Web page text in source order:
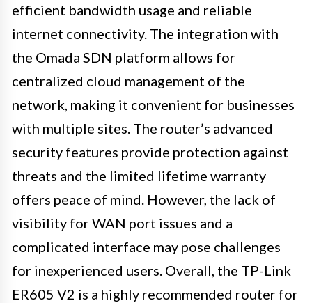
efficient bandwidth usage and reliable
internet connectivity. The integration with
the Omada SDN platform allows for
centralized cloud management of the
network, making it convenient for businesses
with multiple sites. The router’s advanced
security features provide protection against
threats and the limited lifetime warranty
offers peace of mind. However, the lack of
visibility for WAN port issues and a
complicated interface may pose challenges
for inexperienced users. Overall, the TP-Link
ER605 V2 is a highly recommended router for